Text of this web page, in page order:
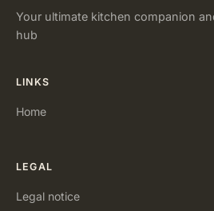
Your ultimate kitchen companion
hub
LINKS
Home
LEGAL
Legal notice